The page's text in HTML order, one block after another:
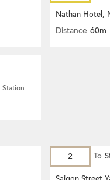
Nathan Hotel,
Distance 60m
Station
2 To